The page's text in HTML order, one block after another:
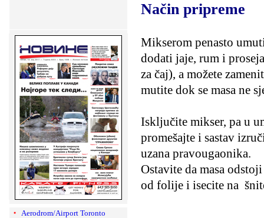
Aerodrom/Airport Toronto
Način pripreme
Mikserom penasto
dodati jaje, rum i
za čaj), a možete
mutite dok se masa ne
Isključite mikser, pa u
promešajte i sastav
uzana pravougaonika.
Ostavite da masa
od folije i isecite na